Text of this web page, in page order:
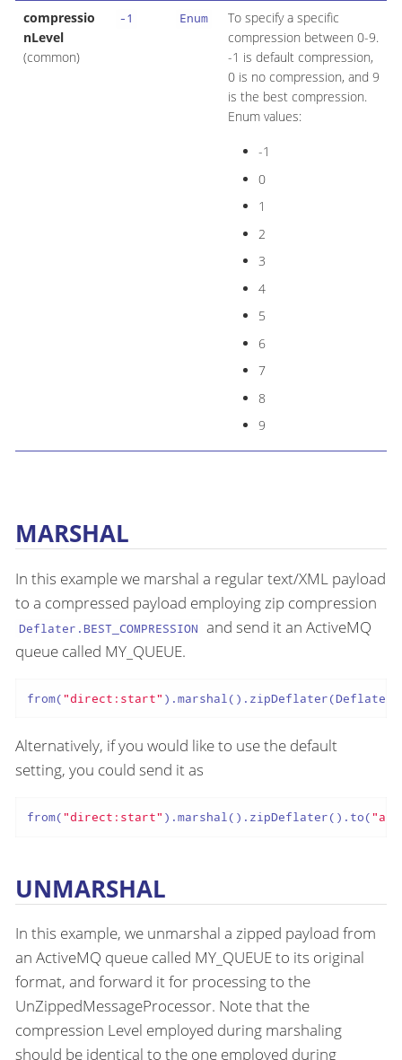
compressio
nLevel
(common)
-1 Enum
To specify a specific
compression between 0-9.
-1 is default compression,
0 is no compression, and 9
is the best compression.
Enum values:
-1
0
1
2
3
4
5
6
7
8
9
MARSHAL
In this example we marshal a regular text/XML payload
to a compressed payload employing zip compression
Deflater.BEST_COMPRESSION and send it an ActiveMQ
queue called MY_QUEUE.
from("direct:start"
Alternatively, if you would like to use the default
setting, you could send it as
from("direct:start" ).marshal().zipDeflater().to(
UNMARSHAL
In this example, we unmarshal a zipped payload from
an ActiveMQ queue called MY_QUEUE to its original
format, and forward it for processing to the
UnZippedMessageProcessor. Note that the
compression Level employed during marshaling
should be identical to the one employed during